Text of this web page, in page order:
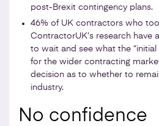
post-Brexit contingency plans.
46% of UK contractors who
ContractorUK’s research have
to wait and see what the
for the wider contracting
decision as to whether to
industry.
No confidence